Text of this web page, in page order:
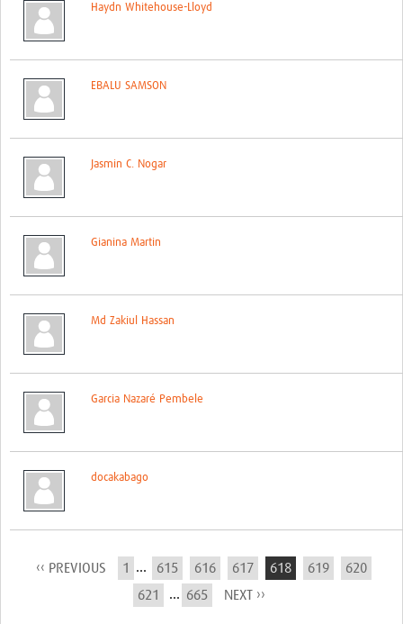
Haydn Whitehouse-Lloyd
EBALU SAMSON
Jasmin C. Nogar
Gianina Martin
Md Zakiul Hassan
Garcia Nazaré Pembele
docakabago
‹‹ PREVIOUS 1 ... 615 616 617 618 619
620
621
... 665 NEXT ››